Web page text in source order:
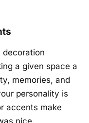
decoration
a given space a
memories, and
personality is
accents make
nice.